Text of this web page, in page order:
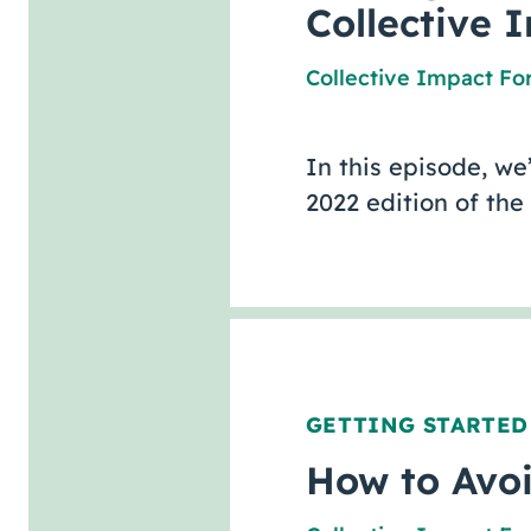
Collective
Collective Impact
In this episode,
2022 edition of
GETTING STARTED
How to